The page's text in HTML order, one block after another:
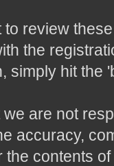
review
the
simply hit the
are not
accuracy,
the contents